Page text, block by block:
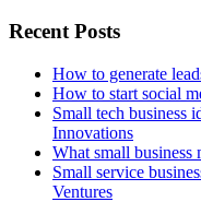
Recent Posts
How to generate
How to start social
Small tech business
Innovations
What small business
Small service
Ventures